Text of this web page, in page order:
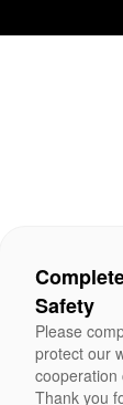
Safety
Please
protect our
cooperation
Thank you